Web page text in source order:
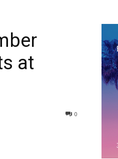
at
0